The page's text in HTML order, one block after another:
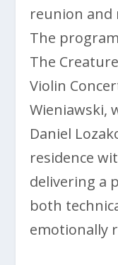
reunion and
The
The
Violin
Wieniawski,
Daniel
residence
delivering a
both
emotionally